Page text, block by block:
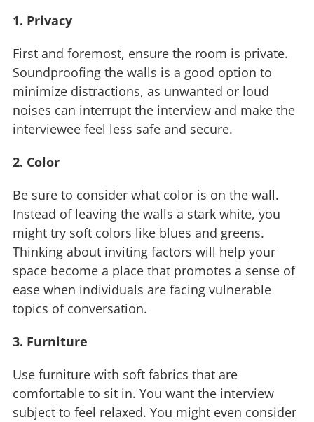
1. Privacy
First and foremost, ensure the room is private.
Soundproofing the walls is a good option to
minimize distractions, as unwanted or loud
noises can interrupt the interview and make the
interviewee feel less safe and secure.
2. Color
Be sure to consider what color is on the wall.
Instead of leaving the walls a stark white, you
might try soft colors like blues and greens.
Thinking about inviting factors will help your
space become a place that promotes a sense of
ease when individuals are facing vulnerable
topics of conversation.
3. Furniture
Use furniture with soft fabrics that are
comfortable to sit in. You want the interview
subject to feel relaxed. You might even consider